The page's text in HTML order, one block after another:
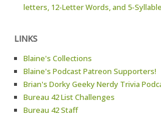
letters, 12-Letter Words, and 5-
LINKS
Blaine's Collections
Blaine's Podcast Patreon Supporters!
Brian's Dorky Geeky Nerdy Trivia
Bureau 42 List Challenges
Bureau 42 Staff